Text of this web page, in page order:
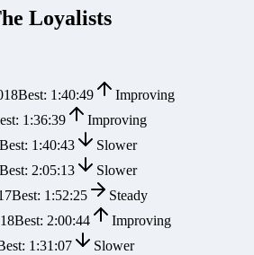
Loyalists
Best: 1:40:49
Improving
1:36:39
Improving
Best: 1:40:43
Slower
Best: 2:05:13
Slower
Best: 1:52:25
Steady
Best: 2:00:44
Improving
1:31:07
Slower